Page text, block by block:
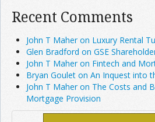
Recent Comments
John T Maher on Luxury Rental
Glen Bradford on GSE
John T Maher on Fintech and
Bryan Goulet on An Inquest into
John T Maher on The Costs and
Mortgage Provision